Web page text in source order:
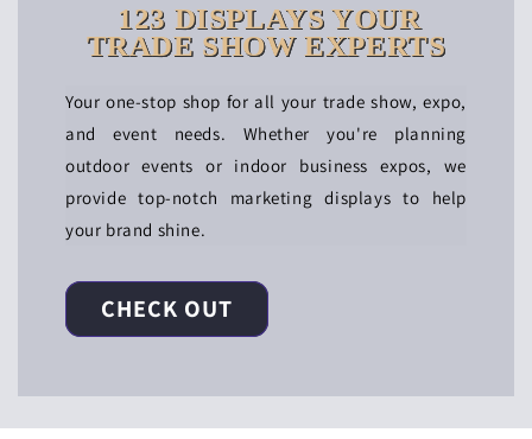
123 DISPLAYS YOUR
TRADE SHOW EXPERTS
Your one-stop shop for all your trade show, expo,
and event needs. Whether you're planning
outdoor events or indoor business expos, we
provide top-notch marketing displays to help
your brand shine.
CHECK OUT